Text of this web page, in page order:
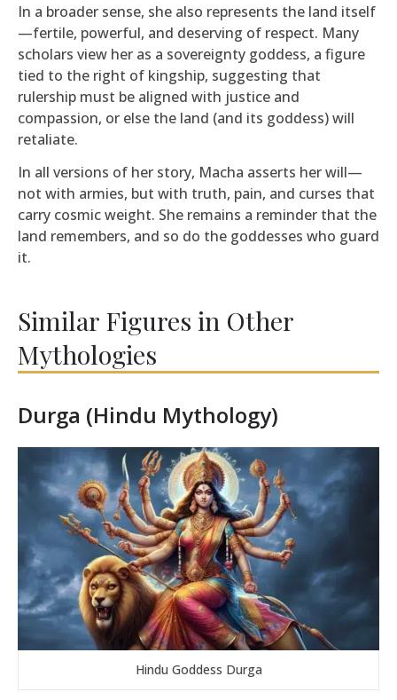
In a broader sense, she also represents the land itself
—fertile, powerful, and deserving of respect. Many
scholars view her as a sovereignty goddess, a figure
tied to the right of kingship, suggesting that
rulership must be aligned with justice and
compassion, or else the land (and its goddess) will
retaliate.
In all versions of her story, Macha asserts her will—
not with armies, but with truth, pain, and curses that
carry cosmic weight. She remains a reminder that the
land remembers, and so do the goddesses who guard
it.
Similar Figures in Other
Mythologies
Durga (Hindu Mythology)
Hindu Goddess Durga